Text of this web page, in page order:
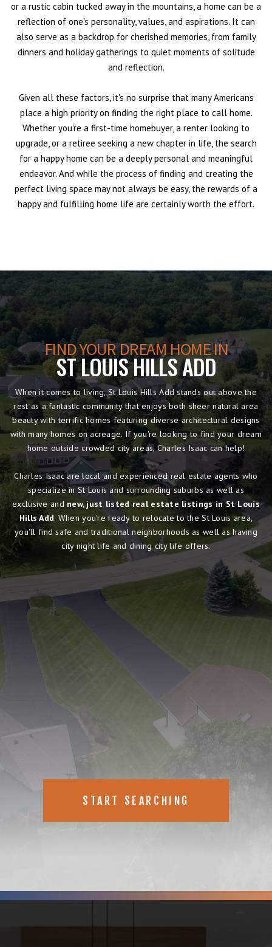
or a rustic cabin tucked away in the mountains, a home can be a
reflection of one's personality, values, and aspirations. It can
also serve as a backdrop for cherished memories, from family
dinners and holiday gatherings to quiet moments of solitude
and reflection.
Given all these factors, it's no surprise that many Americans
place a high priority on finding the right place to call home.
Whether you're a first-time homebuyer, a renter looking to
upgrade, or a retiree seeking a new chapter in life, the search
for a happy home can be a deeply personal and meaningful
endeavor. And while the process of finding and creating the
perfect living space may not always be easy, the rewards of a
happy and fulfilling home life are certainly worth the effort.
FIND YOUR DREAM HOME IN
ST LOUIS HILLS ADD
When it comes to living, St Louis Hills Add stands out above the
rest as a fantastic community that enjoys both sheer natural area
beauty with terrific homes featuring diverse architectural designs
with many homes on acreage. If you're looking to find your dream
home outside crowded city areas, Charles Isaac can help!
Charles Isaac are local and experienced real estate agents who
specialize in St Louis and surrounding suburbs as well as
exclusive and new, just listed real estate listings in St Louis
Hills Add. When you're ready to relocate to the St Louis area,
you'll find safe and traditional neighborhoods as well as having
city night life and dining city life offers.
START SEARCHING